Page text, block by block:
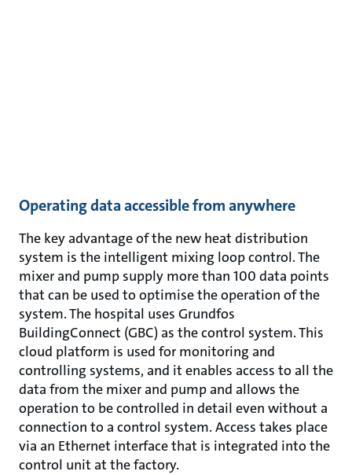
Operating data accessible from anywhere
The key advantage of the new heat distribution
system is the intelligent mixing loop control. The
mixer and pump supply more than 100 data points
that can be used to optimise the operation of the
system. The hospital uses Grundfos
BuildingConnect (GBC) as the control system. This
cloud platform is used for monitoring and
controlling systems, and it enables access to all the
data from the mixer and pump and allows the
operation to be controlled in detail even without a
connection to a control system. Access takes place
via an Ethernet interface that is integrated into the
control unit at the factory.